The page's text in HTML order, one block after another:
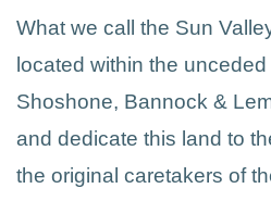
What we call the Sun
located within the
Shoshone, Bannock &
and dedicate this land to
the original caretakers of